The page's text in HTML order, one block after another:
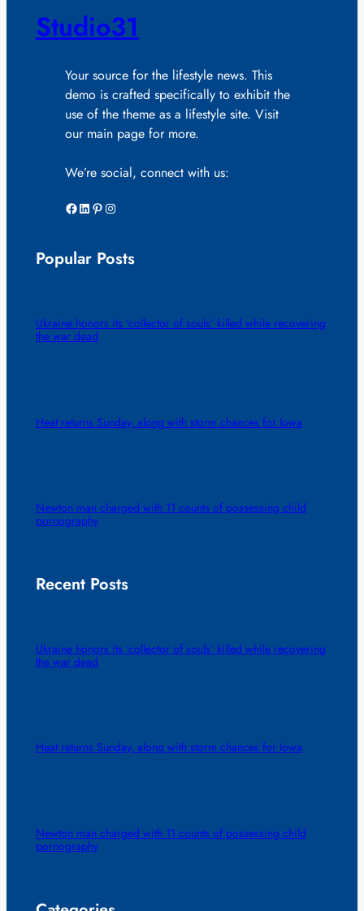
Studio31
Your source for the lifestyle news. This
demo is crafted specifically to exhibit the
use of the theme as a lifestyle site. Visit
our main page for more.
We’re social, connect with us:
Facebook LinkedIn Pinterest Instagram
Popular Posts
Ukraine honors its ‘collector of souls’ killed while recovering
the war dead
Heat returns Sunday, along with storm chances for Iowa
Newton man charged with 11 counts of possessing child
pornography
Recent Posts
Ukraine honors its ‘collector of souls’ killed while recovering
the war dead
Heat returns Sunday, along with storm chances for Iowa
Newton man charged with 11 counts of possessing child
pornography